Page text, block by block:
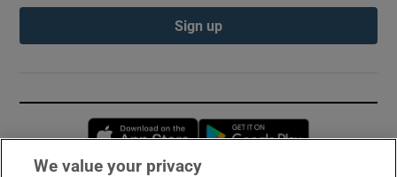
Sign up
Opens in new window
We value your privacy